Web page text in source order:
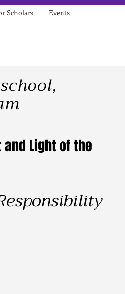
Scholars Events
Light of the